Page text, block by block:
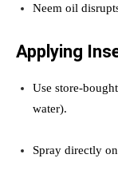
Neem oil
Applying
Use store-
water).
Spray directly